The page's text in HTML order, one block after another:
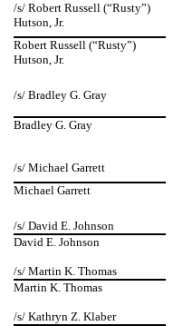
/s/ Robert Russell (“Rusty”)
Hutson, Jr.
Robert Russell (“Rusty”)
Hutson, Jr.
/s/ Bradley G. Gray
Bradley G. Gray
/s/ Michael Garrett
Michael Garrett
/s/ David E. Johnson
David E. Johnson
/s/ Martin K. Thomas
Martin K. Thomas
/s/ Kathryn Z. Klaber